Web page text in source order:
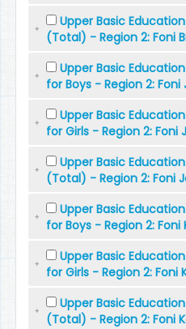
Upper Basic
(Total) - Region 2: Foni
Upper Basic
for Boys - Region 2: Foni
Upper Basic
for Girls - Region 2: Foni
Upper Basic
(Total) - Region 2: Foni
Upper Basic
for Boys - Region 2: Foni
Upper Basic
for Girls - Region 2: Foni
Upper Basic
(Total) - Region 2: Foni